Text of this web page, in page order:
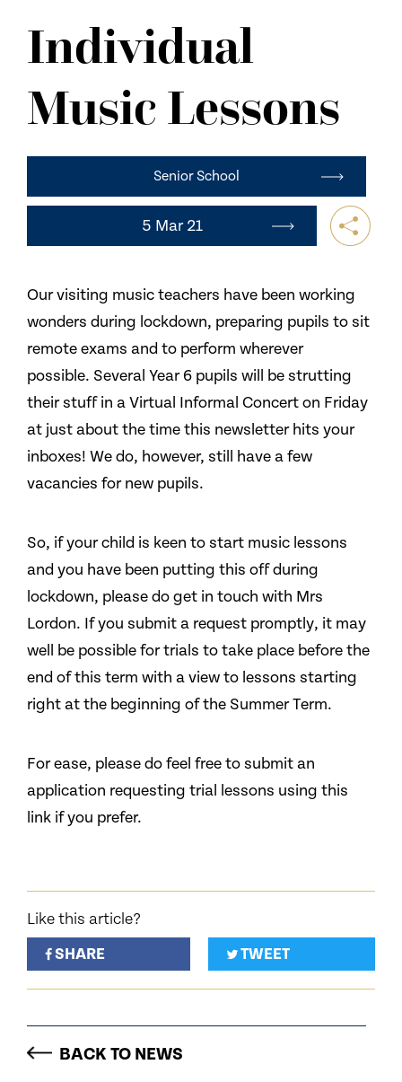
CONTACT US
Individual
Music Lessons
Senior School
5 Mar 21
Our visiting music teachers have been working
wonders during lockdown, preparing pupils to sit
remote exams and to perform wherever
possible. Several Year 6 pupils will be strutting
their stuff in a Virtual Informal Concert on Friday
at just about the time this newsletter hits your
inboxes! We do, however, still have a few
vacancies for new pupils.
So, if your child is keen to start music lessons
and you have been putting this off during
lockdown, please do get in touch with Mrs
Lordon. If you submit a request promptly, it may
well be possible for trials to take place before the
end of this term with a view to lessons starting
right at the beginning of the Summer Term.
For ease, please do feel free to submit an
application requesting trial lessons using this
link if you prefer.
Like this article?
SHARE
TWEET
BACK TO NEWS